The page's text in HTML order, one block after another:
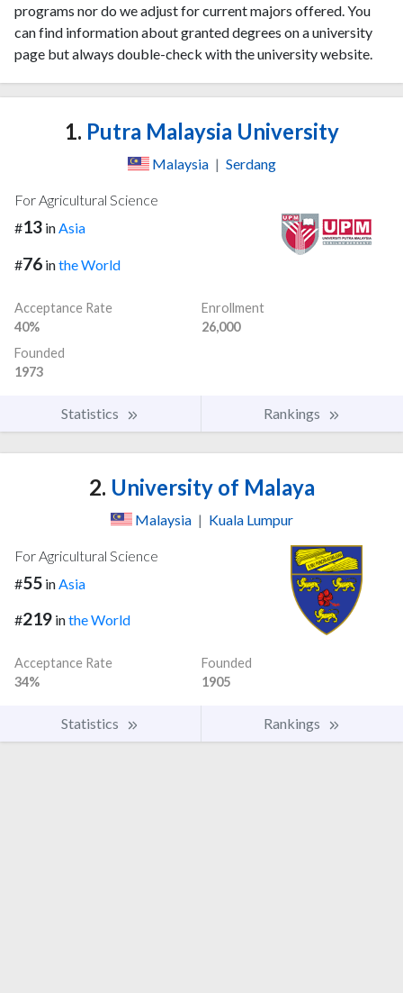
programs nor do we adjust for current majors offered. You
can find information about granted degrees on a university
page but always double-check with the university website.
1. Putra Malaysia University
Malaysia | Serdang
For Agricultural Science
#13 inAsia
#76 inthe World
Acceptance Rate
40%
Enrollment
26,000
Founded
1973
Statistics Rankings
2. University of Malaya
Malaysia | Kuala Lumpur
For Agricultural Science
#55 in Asia
#219 inthe World
Acceptance Rate
34%
Founded
1905
Statistics Rankings